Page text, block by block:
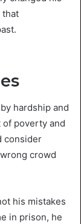
that
hardship and
poverty and
consider
crowd
his mistakes
in prison, he